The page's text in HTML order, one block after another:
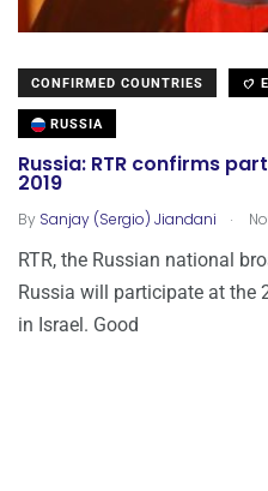
CONFIRMED COUNTRIES
RUSSIA
Russia: RTR confirms
2019
By Sanjay (Sergio) Jiandani .
RTR, the Russian national
Russia will participate at the
in Israel. Good